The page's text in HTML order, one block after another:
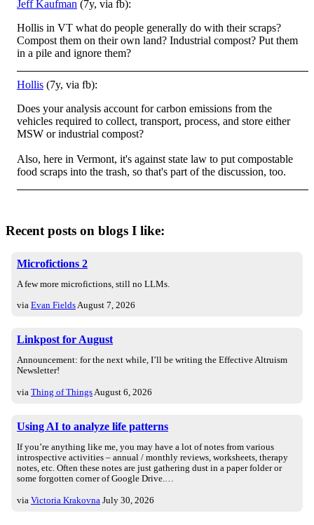
Jeff Kaufman (7y, via fb):
Hollis in VT what do people generally do with their scraps?
Compost them on their own land? Industrial compost? Put them
in a pile and ignore them?
Hollis (7y, via fb):
Does your analysis account for carbon emissions from the
vehicles required to collect, transport, process, and store either
MSW or industrial compost?
Also, here in Vermont, it's against state law to put compostable
food scraps into the trash, so that's part of the discussion, too.
Recent posts on blogs I like:
Microfictions 2
A few more microfictions, still no LLMs.
via Evan FieldsAugust 7, 2026
Linkpost for August
Announcement: for the next while, I’ll be writing the Effective Altruism
Newsletter!
via Thing of Things August 6, 2026
Using AI to analyze life patterns
If you’re anything like me, you may have a lot of notes from various
introspective activities – annual / monthly reviews, worksheets, therapy
notes, etc. Often these notes are just gathering dust in a paper folder or
some forgotten corner of Google Drive.…
via Victoria Krakovna July 30, 2026